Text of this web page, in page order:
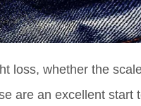
loss, whether the
are an excellent start